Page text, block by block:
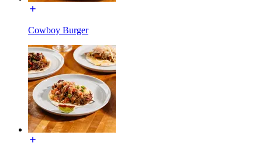
Cowboy Burger